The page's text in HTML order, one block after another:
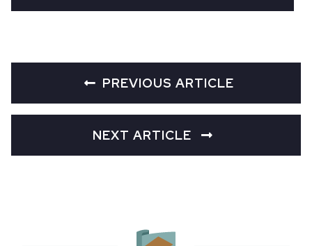
PREVIOUS ARTICLE
NEXT ARTICLE